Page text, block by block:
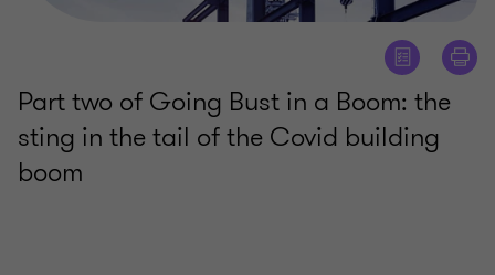
Part two of Going Bust in a Boom: the
sting in the tail of the Covid building
boom